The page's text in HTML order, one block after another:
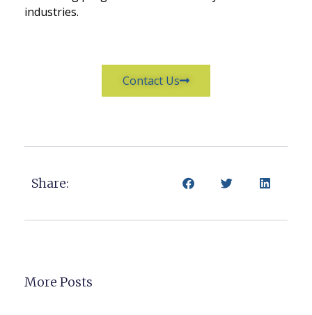
industries.
Contact Us
Share:
More Posts